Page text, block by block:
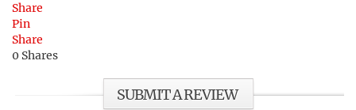
Share
Pin
Share
0 Shares
SUBMIT A REVIEW